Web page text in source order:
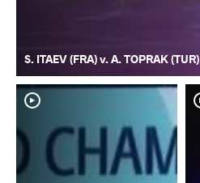
S. ITAEV (FRA) v. A. TOPRAK (TUR)